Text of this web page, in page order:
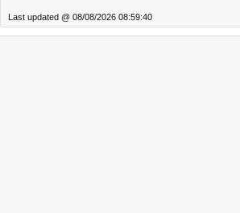
Last updated @ 08/08/2026 08:59:40